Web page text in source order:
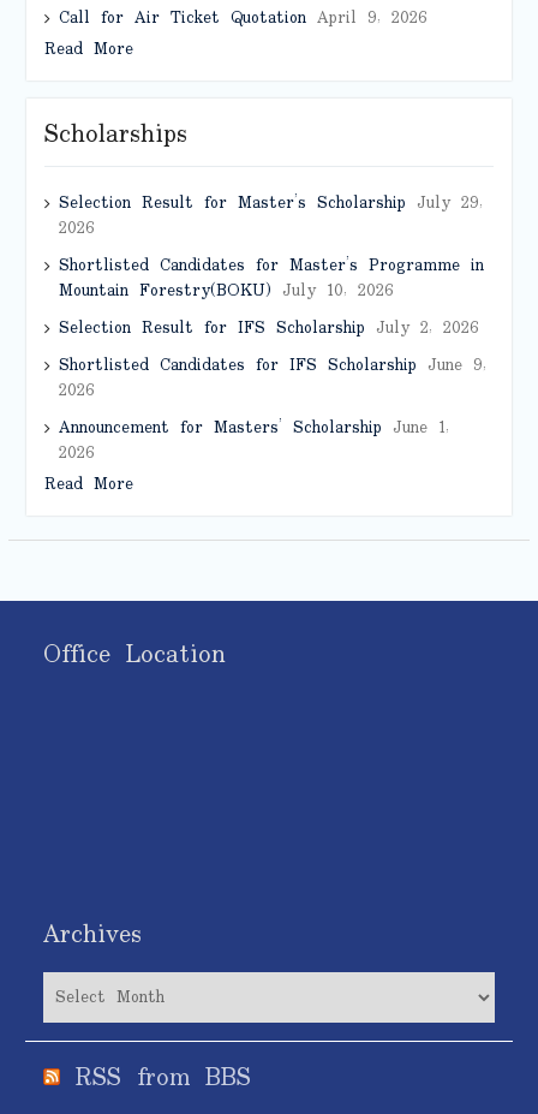
Call for Air Ticket QuotationApril 9, 2026
Read More
Scholarships
Selection Result for Master’s Scholarship July 29,
2026
Shortlisted Candidates for Master’s Programme in
Mountain Forestry(BOKU) July 10, 2026
Selection Result for IFS Scholarship July 2, 2026
Shortlisted Candidates for IFS Scholarship June 9,
2026
Announcement for Masters’ Scholarship June 1,
2026
Read More
Office Location
Archives
Archives
RSS from BBS